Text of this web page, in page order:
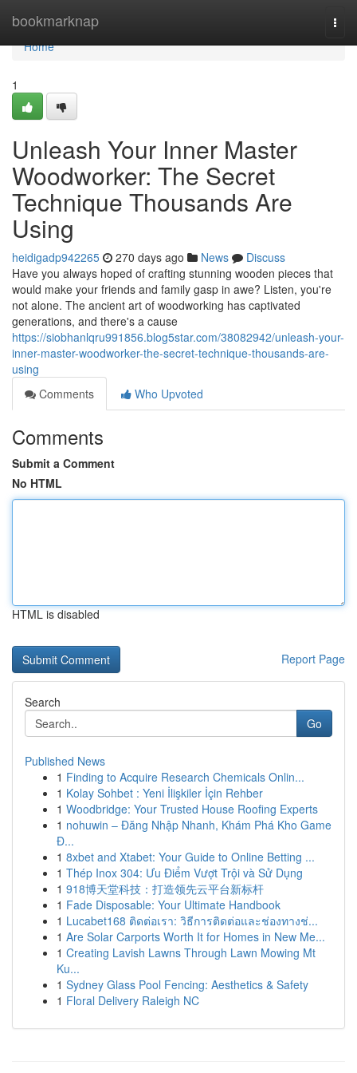
bookmarknap
Home
Home
1
Unleash Your Inner Master
Woodworker: The Secret
Technique Thousands Are
Using
heidigadp942265 270 days ago News
Discuss
Have you always hoped of crafting stunning wooden pieces that
would make your friends and family gasp in awe? Listen, you're
not alone. The ancient art of woodworking has captivated
generations, and there's a cause
https://siobhanlqru991856.blog5star.com/38082942/unleash-your-
inner-master-woodworker-the-secret-technique-thousands-are-
using
Comments
Who Upvoted
Comments
Submit a Comment
No HTML
HTML is disabled
Report Page
Search
Go
Published News
1 Finding to Acquire Research Chemicals Onlin...
1 Kolay Sohbet : Yeni İlişkiler İçin Rehber
1 Woodbridge: Your Trusted House Roofing Experts
1 nohuwin – Đăng Nhập Nhanh, Khám Phá Kho Game
Đ...
1 8xbet and Xtabet: Your Guide to Online Betting ...
1 Thép Inox 304: Ưu Điểm Vượt Trội và Sử Dụng
1 918博天堂科技：打造领先云平台新标杆
1 Fade Disposable: Your Ultimate Handbook
1 Lucabet168 ติดต่อเรา: วิธีการติดต่อและช่องทางช่...
1 Are Solar Carports Worth It for Homes in New Me...
1 Creating Lavish Lawns Through Lawn Mowing Mt
Ku...
1 Sydney Glass Pool Fencing: Aesthetics & Safety
1 Floral Delivery Raleigh NC